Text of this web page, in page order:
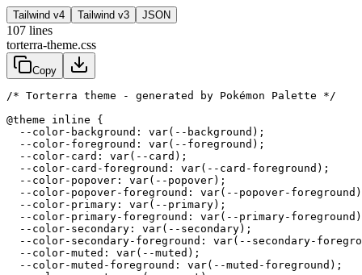
Tailwind v4 Tailwind v3 JSON
107 lines
torterra-theme.css
Copy
/* Torterra theme - generated by Pokémon Palette */
@theme inline {
  --color-background: var(--background);
  --color-foreground: var(--foreground);
  --color-card: var(--card);
  --color-card-foreground: var(--card-foreground);
  --color-popover: var(--popover);
--color-popover-foreground: var(--popover-
  --color-primary: var(--primary);
--color-primary-foreground: var(--primary-
  --color-secondary: var(--secondary);
--color-secondary-foreground: var(--secondary-
  --color-muted: var(--muted);
  --color-muted-foreground: var(--muted-foreground);